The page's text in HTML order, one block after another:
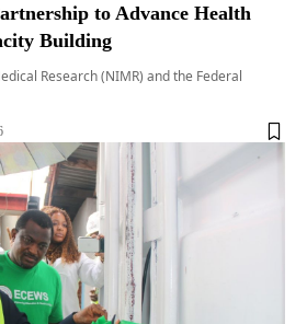
to Advance Health
Building
Research (NIMR) and the Federal